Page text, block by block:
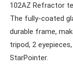
102AZ Refractor
The fully-coated
durable frame,
tripod, 2
StarPointer.